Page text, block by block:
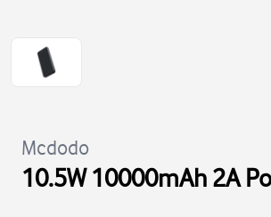
Mcdodo
10.5W 10000mAh 2A